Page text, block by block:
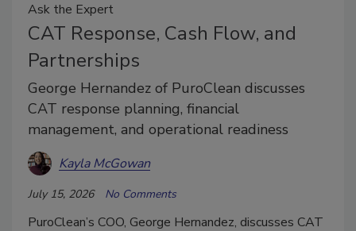
Ask the Expert
CAT Response, Cash Flow, and
Partnerships
George Hernandez of PuroClean discusses
CAT response planning, financial
management, and operational readiness
Kayla McGowan
July 15, 2026 No Comments
PuroClean’s COO, George Hernandez, discusses CAT